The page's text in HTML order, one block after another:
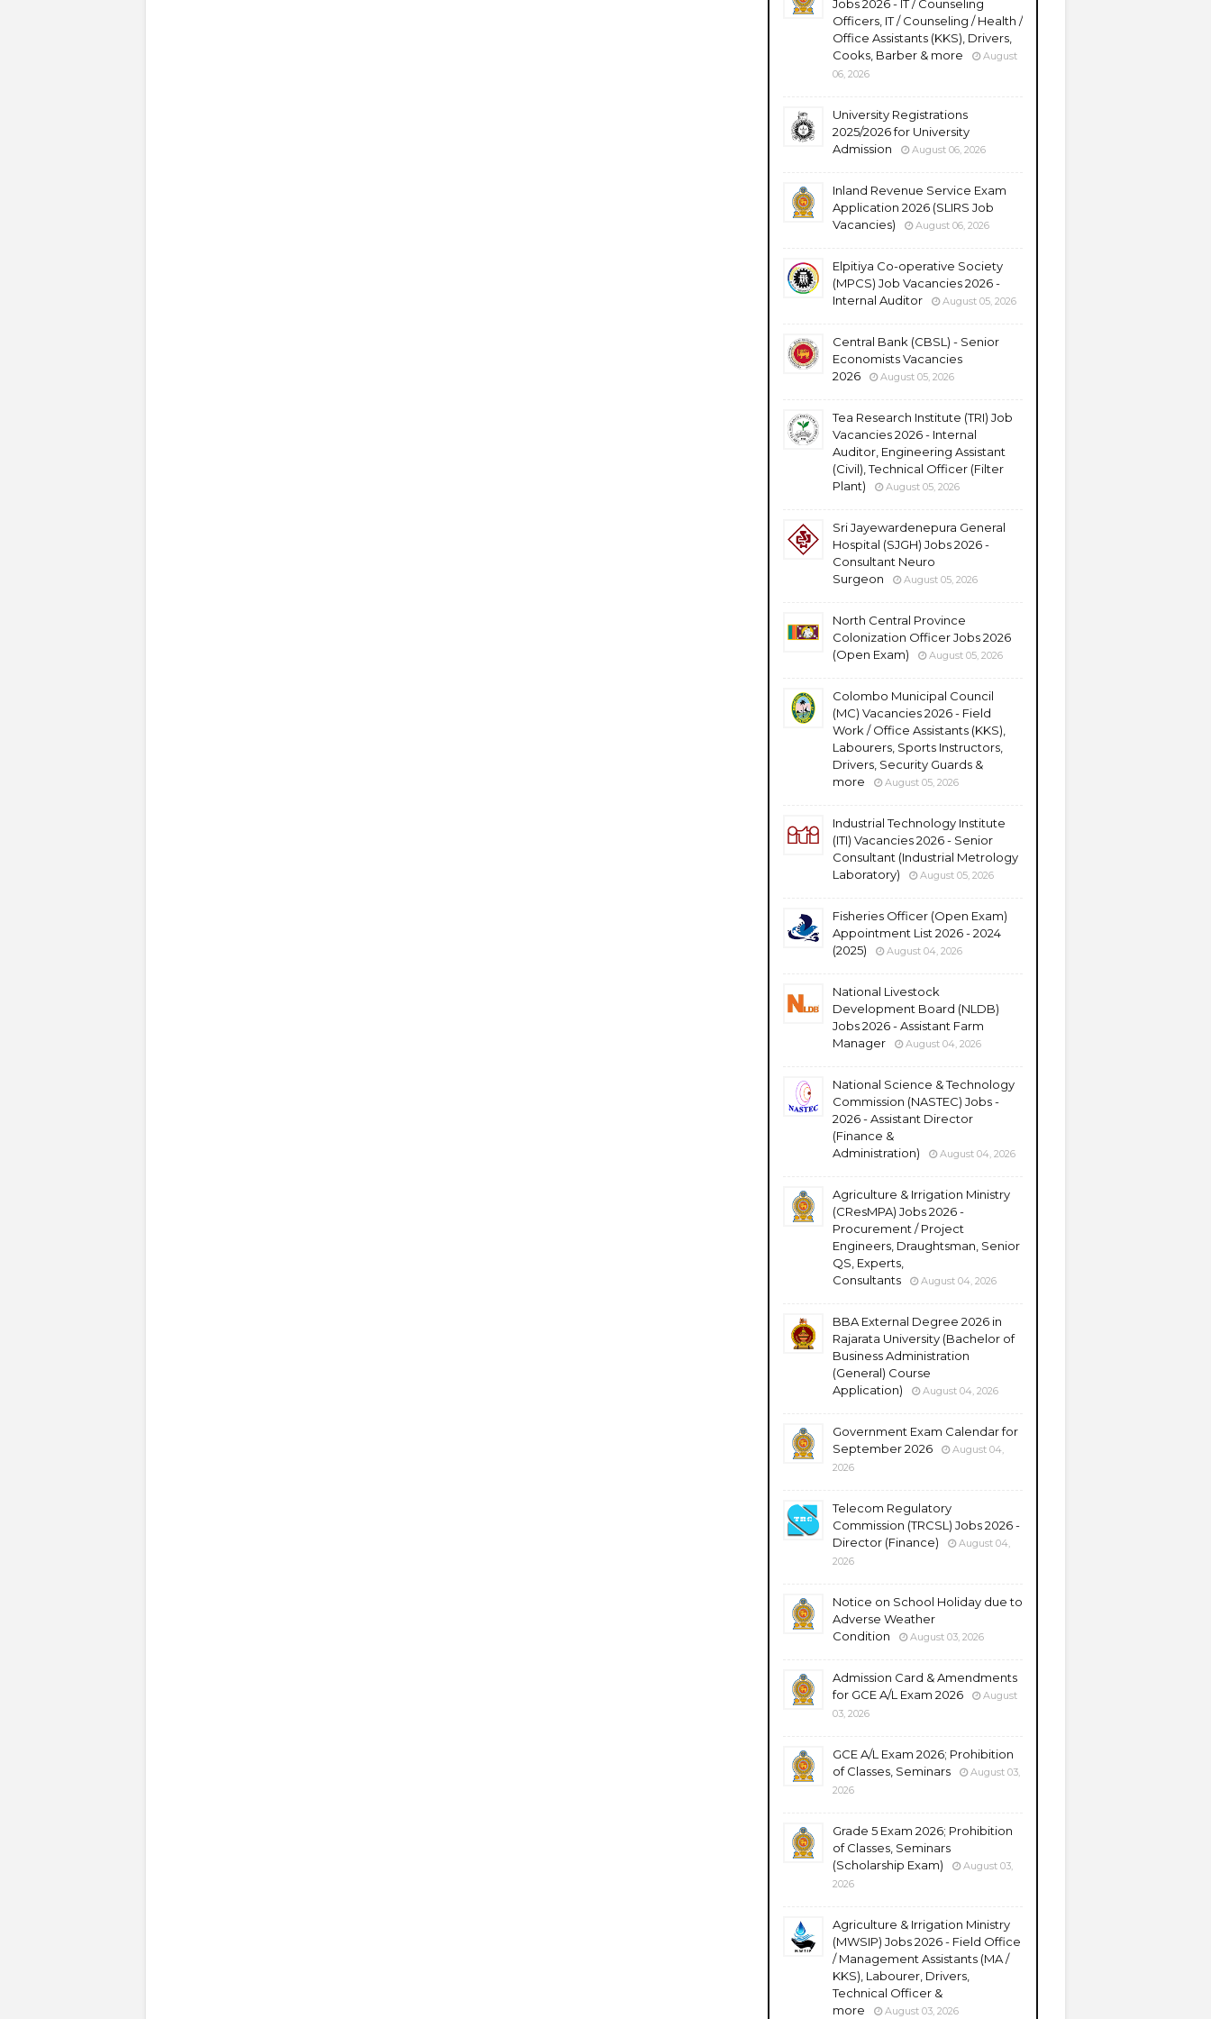
Jobs 2026 - IT / Counseling
Officers, IT / Counseling / Health /
Office Assistants (KKS), Drivers,
Cooks, Barber & more
August
06, 2026
University Registrations
2025/2026 for University
Admission
August 06, 2026
Inland Revenue Service Exam
Application 2026 (SLIRS Job
Vacancies)
August 06, 2026
Elpitiya Co-operative Society
(MPCS) Job Vacancies 2026 -
Internal Auditor
August 05, 2026
Central Bank (CBSL) - Senior
Economists Vacancies
2026
August 05, 2026
Tea Research Institute (TRI) Job
Vacancies 2026 - Internal
Auditor, Engineering Assistant
(Civil), Technical Officer (Filter
Plant)
August 05, 2026
Sri Jayewardenepura General
Hospital (SJGH) Jobs 2026 -
Consultant Neuro
Surgeon
August 05, 2026
North Central Province
Colonization Officer Jobs 2026
(Open Exam)
August 05, 2026
Colombo Municipal Council
(MC) Vacancies 2026 - Field
Work / Office Assistants (KKS),
Labourers, Sports Instructors,
Drivers, Security Guards &
more
August 05, 2026
Industrial Technology Institute
(ITI) Vacancies 2026 - Senior
Consultant (Industrial Metrology
Laboratory)
August 05, 2026
Fisheries Officer (Open Exam)
Appointment List 2026 - 2024
(2025)
August 04, 2026
National Livestock
Development Board (NLDB)
Jobs 2026 - Assistant Farm
Manager
August 04, 2026
National Science & Technology
Commission (NASTEC) Jobs -
2026 - Assistant Director
(Finance &
Administration)
August 04, 2026
Agriculture & Irrigation Ministry
(CResMPA) Jobs 2026 -
Procurement / Project
Engineers, Draughtsman, Senior
QS, Experts,
Consultants
August 04, 2026
BBA External Degree 2026 in
Rajarata University (Bachelor of
Business Administration
(General) Course
Application)
August 04, 2026
Government Exam Calendar for
September 2026
August 04,
2026
Telecom Regulatory
Commission (TRCSL) Jobs 2026 -
Director (Finance)
August 04,
2026
Notice on School Holiday due to
Adverse Weather
Condition
August 03, 2026
Admission Card & Amendments
for GCE A/L Exam 2026
August
03, 2026
GCE A/L Exam 2026; Prohibition
of Classes, Seminars
August 03,
2026
Grade 5 Exam 2026; Prohibition
of Classes, Seminars
(Scholarship Exam)
August 03,
2026
Agriculture & Irrigation Ministry
(MWSIP) Jobs 2026 - Field Office
/ Management Assistants (MA /
KKS), Labourer, Drivers,
Technical Officer &
more
August 03, 2026